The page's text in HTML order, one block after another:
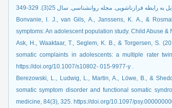
symptoms: An adolescent population study. Child Abuse
Ask, H., Waaktaar, T., Seglem, K. B., & Torgersen, S.
somatic complaints in adolescents: a multiple rater
https://doi.org/10.1007/s10802- 015-9977-y .
Berezowski, L., Ludwig, L., Martin, A., Löwe, B., &
somatic symptom disorder and functional somatic
medicine, 84(3), 325. https://doi.org/10.1097/